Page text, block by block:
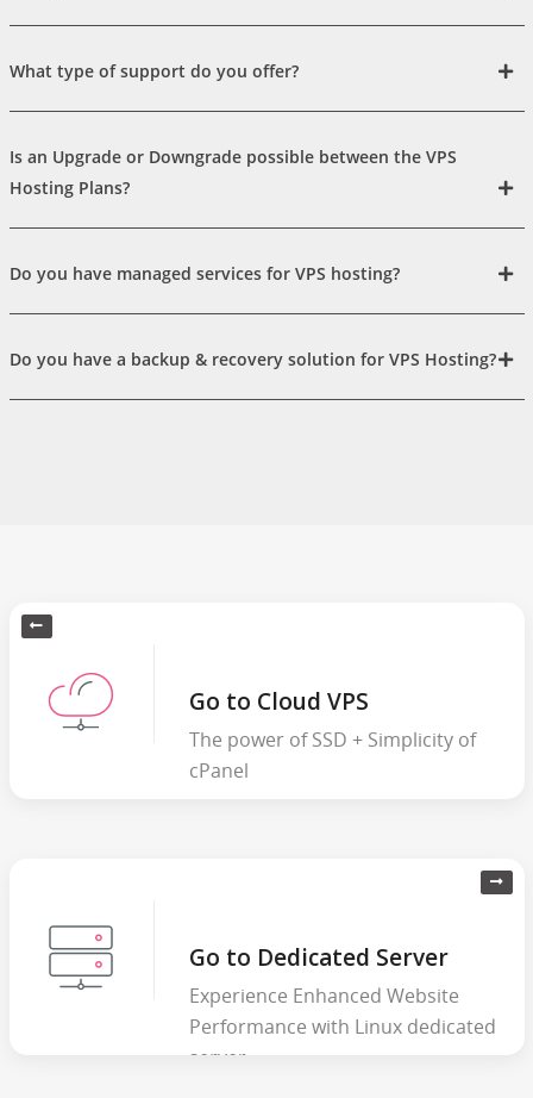
What type of support do you offer?
Is an Upgrade or Downgrade possible between the VPS
Hosting Plans?
Do you have managed services for VPS hosting?
Do you have a backup & recovery solution for VPS Hosting?
Go to Cloud VPS
The power of SSD + Simplicity of
cPanel
Go to Dedicated Server
Experience Enhanced Website
Performance with Linux dedicated
server